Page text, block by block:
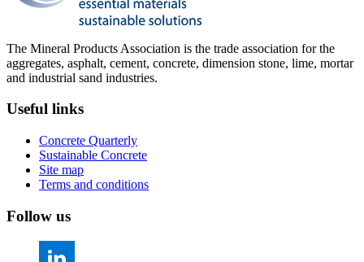
The Mineral Products Association is the trade association for the
aggregates, asphalt, cement, concrete, dimension stone, lime, mortar
and industrial sand industries.
Useful links
Concrete Quarterly
Sustainable Concrete
Site map
Terms and conditions
Follow us